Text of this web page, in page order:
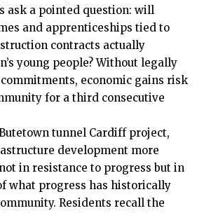
ask a pointed question: will
and apprenticeships tied to
contracts actually
young people? Without legally
economic gains risk
for a third consecutive
tunnel Cardiff project,
development more
in resistance to progress but in
what progress has historically
Residents recall the